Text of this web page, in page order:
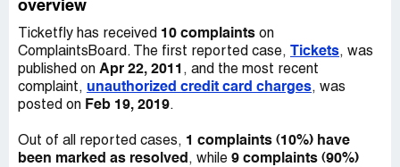
would like someone to look into this and maybe even get
my 97 dollars back since i still have not recieved my
tickets...
overview
Ticketfly has received 10 complaints on
ComplaintsBoard. The first reported case,
Tickets, was
published on Apr 22, 2011 , and the most recent
complaint, unauthorized credit card charges, was
posted on Feb 19, 2019.
Out of all reported cases, 1 complaints (10%) have
been marked as resolved , while 9 complaints (90%)